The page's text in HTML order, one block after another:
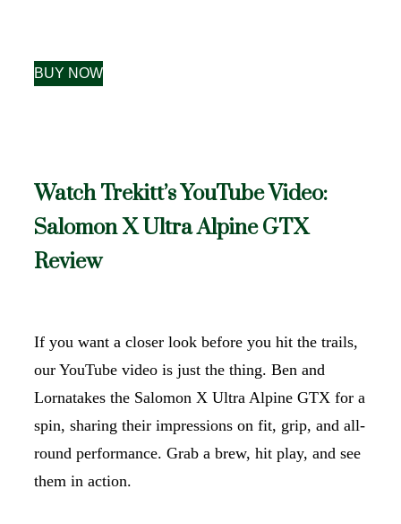
BUY NOW
Watch Trekitt’s YouTube Video:
Salomon X Ultra Alpine GTX
Review
If you want a closer look before you hit the trails,
our YouTube video is just the thing. Ben and
Lornatakes the Salomon X Ultra Alpine GTX for a
spin, sharing their impressions on fit, grip, and all-
round performance. Grab a brew, hit play, and see
them in action.